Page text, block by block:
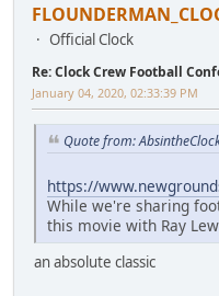
Official Clock
Re: Clock Crew Football
January 04, 2020, 02:33:39 PM
Quote from:
https://
While we're sharing
this movie with Ray
an absolute classic